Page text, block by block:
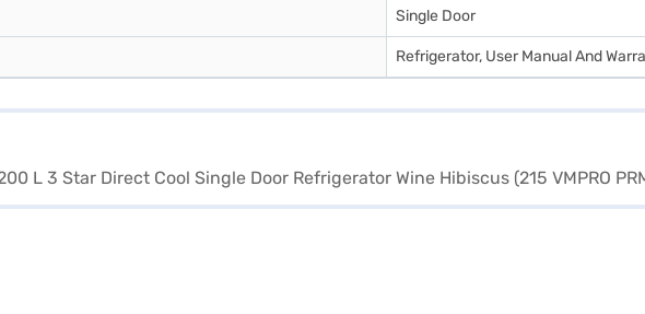
Single Door
Refrigerator, User Manual And